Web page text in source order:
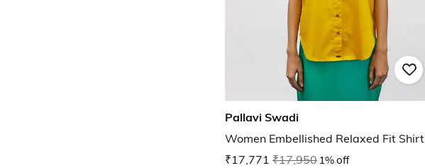
Pallavi Swadi
Women Embellished Relaxed Fit Shirt
₹17,771 ₹17,950 1% off